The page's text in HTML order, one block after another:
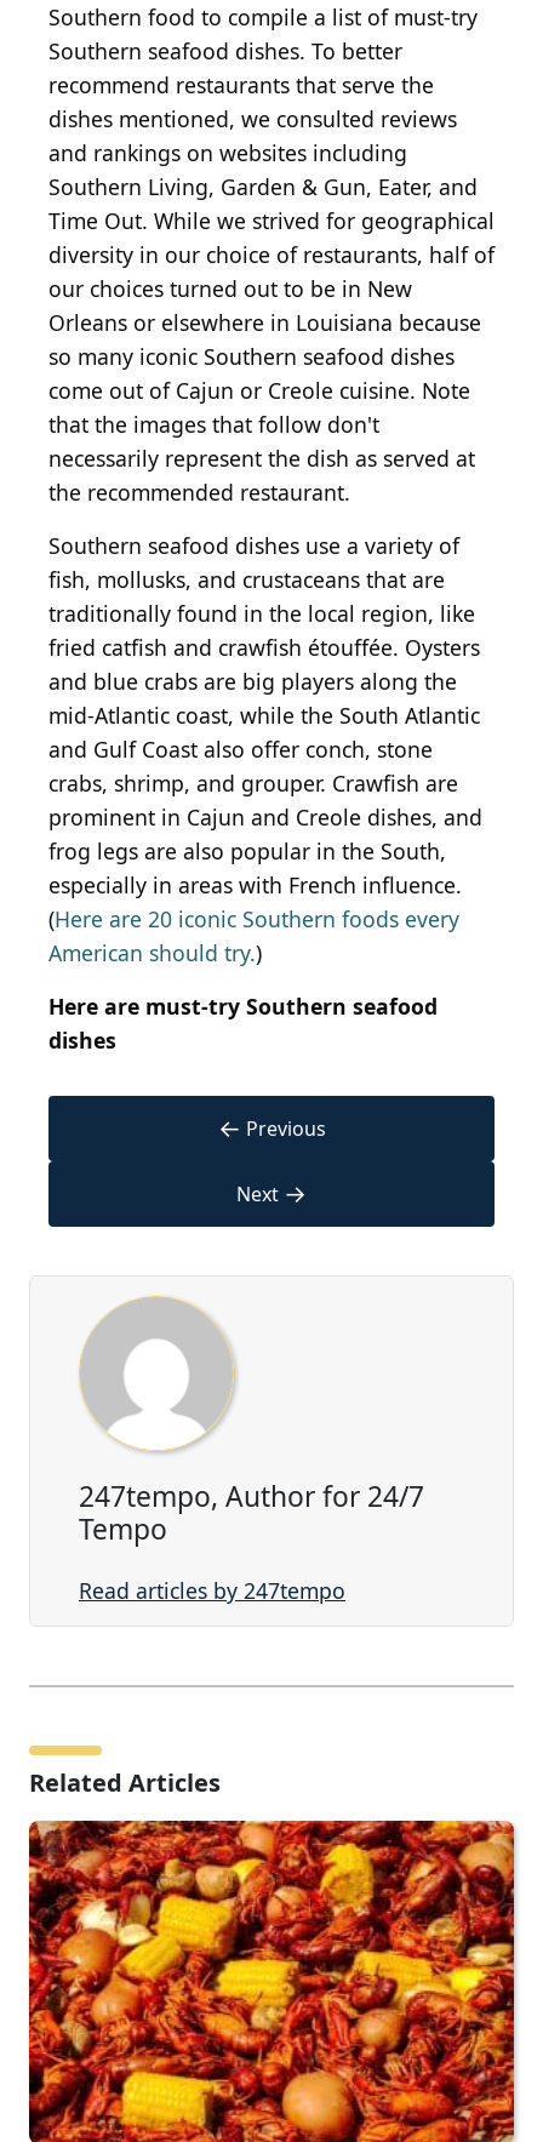
Southern food to compile a list of must-try
Southern seafood dishes. To better
recommend restaurants that serve the
dishes mentioned, we consulted reviews
and rankings on websites including
Southern Living, Garden & Gun, Eater, and
Time Out. While we strived for geographical
diversity in our choice of restaurants, half of
our choices turned out to be in New
Orleans or elsewhere in Louisiana because
so many iconic Southern seafood dishes
come out of Cajun or Creole cuisine. Note
that the images that follow don't
necessarily represent the dish as served at
the recommended restaurant.
Southern seafood dishes use a variety of
fish, mollusks, and crustaceans that are
traditionally found in the local region, like
fried catfish and crawfish étouffée. Oysters
and blue crabs are big players along the
mid-Atlantic coast, while the South Atlantic
and Gulf Coast also offer conch, stone
crabs, shrimp, and grouper. Crawfish are
prominent in Cajun and Creole dishes, and
frog legs are also popular in the South,
especially in areas with French influence.
(Here are 20 iconic Southern foods every
American should try.)
Here are must-try Southern seafood
dishes
← Previous
Next →
247tempo, Author for 24/7
Tempo
Read articles by 247tempo
Related Articles